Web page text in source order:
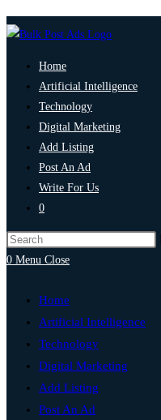
Home
Artificial Intelligence
Technology
Digital Marketing
Add Listing
Post An Ad
Write For Us
0
0 Menu Close
Home
Artificial Intelligence
Technology
Digital Marketing
Add Listing
Post An Ad